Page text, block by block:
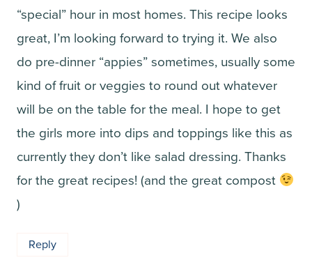
“special” hour in most homes. This recipe looks
great, I’m looking forward to trying it. We also
do pre-dinner “appies” sometimes, usually some
kind of fruit or veggies to round out whatever
will be on the table for the meal. I hope to get
the girls more into dips and toppings like this as
currently they don’t like salad dressing. Thanks
for the great recipes! (and the great compost
)
Reply